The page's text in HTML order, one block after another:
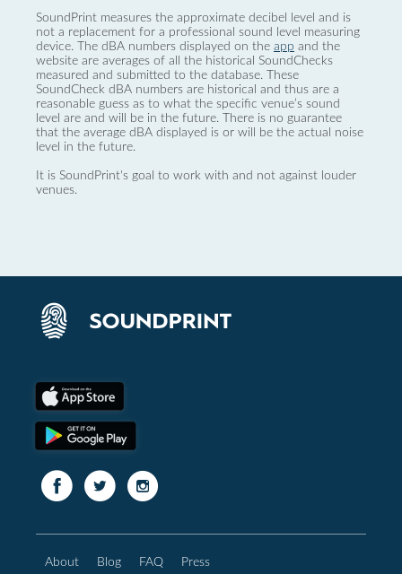
SoundPrint measures the approximate decibel level and is
not a replacement for a professional sound level measuring
device. The dBA numbers displayed on the app and the
website are averages of all the historical SoundChecks
measured and submitted to the database. These
SoundCheck dBA numbers are historical and thus are a
reasonable guess as to what the specific venue’s sound
level are and will be in the future. There is no guarantee
that the average dBA displayed is or will be the actual noise
level in the future.
It is SoundPrint's goal to work with and not against louder
venues.
About Blog FAQ Press